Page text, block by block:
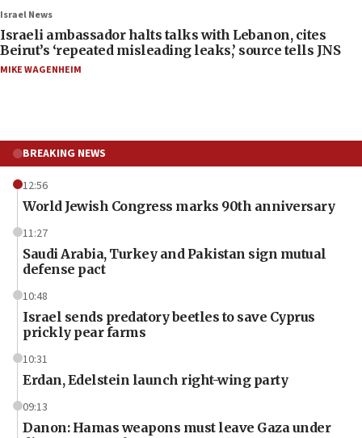
Israel News
Israeli ambassador halts talks with Lebanon, cites
Beirut’s ‘repeated misleading leaks,’ source tells JNS
MIKE WAGENHEIM
BREAKING NEWS
12:56
World Jewish Congress marks 90th anniversary
11:27
Saudi Arabia, Turkey and Pakistan sign mutual
defense pact
10:48
Israel sends predatory beetles to save Cyprus
prickly pear farms
10:31
Erdan, Edelstein launch right-wing party
09:13
Danon: Hamas weapons must leave Gaza under